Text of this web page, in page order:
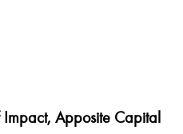
Apposite Capital